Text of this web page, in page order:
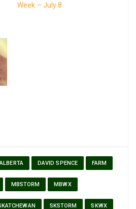
Week – July 8
ALBERTA DAVID SPENCE FARM
MBSTORM MBWX
SKSTORM SKWX